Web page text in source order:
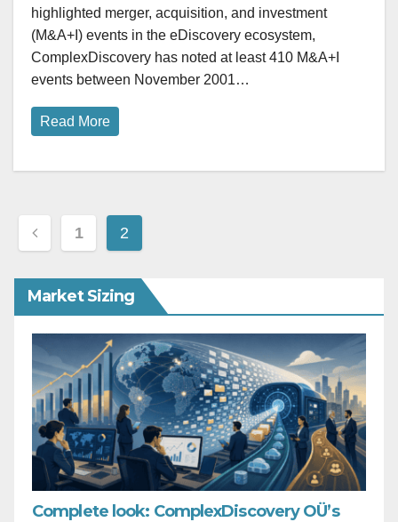
highlighted merger, acquisition, and investment
(M&A+I) events in the eDiscovery ecosystem,
ComplexDiscovery has noted at least 410 M&A+I
events between November 2001…
Read More
Posts
pagination
1 2
Market Sizing
Complete look: ComplexDiscovery OÜ’s